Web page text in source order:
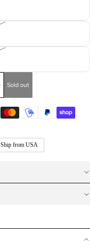
Sold out
Ship from USA